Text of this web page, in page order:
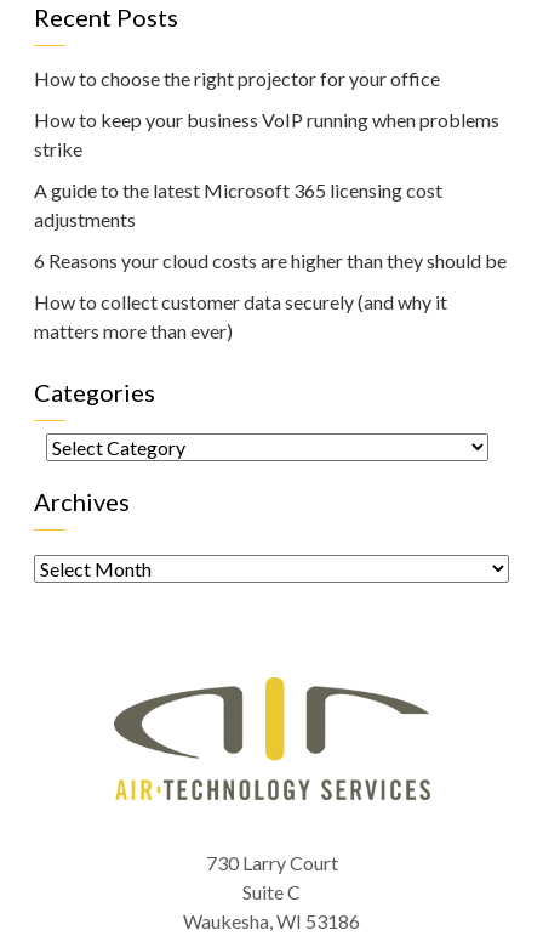
Recent Posts
How to choose the right projector for your office
How to keep your business VoIP running when problems
strike
A guide to the latest Microsoft 365 licensing cost
adjustments
6 Reasons your cloud costs are higher than they should be
How to collect customer data securely (and why it
matters more than ever)
Categories
Categories
Archives
Archives
730 Larry Court
Suite C
Waukesha,WI 53186